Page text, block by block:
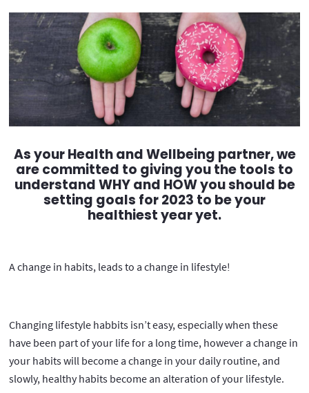
As your Health and Wellbeing partner, we
are committed to giving you the tools to
understand WHY and HOW you should be
setting goals for 2023 to be your
healthiest year yet.
A change in habits, leads to a change in lifestyle!
Changing lifestyle habbits isn’t easy, especially when these
have been part of your life for a long time, however a change in
your habits will become a change in your daily routine, and
slowly, healthy habits become an alteration of your lifestyle.